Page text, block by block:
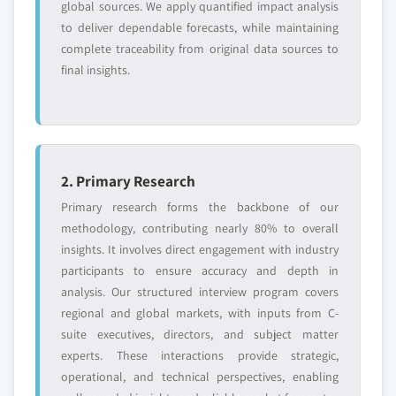
6.3.4.1 Germany polyphenylsulfone market,
2014-2025, (Kilo Tons) (USD Million)
6.3.5 UK
6.3.5.1 UK polyphenylsulfone market, 2014-
2025, (Kilo Tons) (USD Million)
6.3.5.2 UK polyphenylsulfone market, by
form, 2014-2025, (Kilo Tons) (USD Million)
6.3.5.3 UK polyphenylsulfone market, by
application, 2014-2025, (Kilo Tons) (USD
Million)
6.3.6 France
6.3.6.1 France polyphenylsulfone market,
7.7.5 Strategic Outlook
7.8 Ensinger
7.8.1 Business Overview
7.9.1 Business Overview
7.9.2 Financial Data
7.9.3 Product Landscape
7.10 Polymix
7.10.1 Business Overview
7.10.2 Financial Data
7.10.3 Product Landscape
7.10.4 SWOT Analysis
global sources. We apply quantified impact analysis
to deliver dependable forecasts, while maintaining
complete traceability from original data sources to
final insights.
2. Primary Research
Primary research forms the backbone of our
methodology, contributing nearly 80% to overall
insights. It involves direct engagement with industry
participants to ensure accuracy and depth in
analysis. Our structured interview program covers
regional and global markets, with inputs from C-
suite executives, directors, and subject matter
experts. These interactions provide strategic,
operational, and technical perspectives, enabling